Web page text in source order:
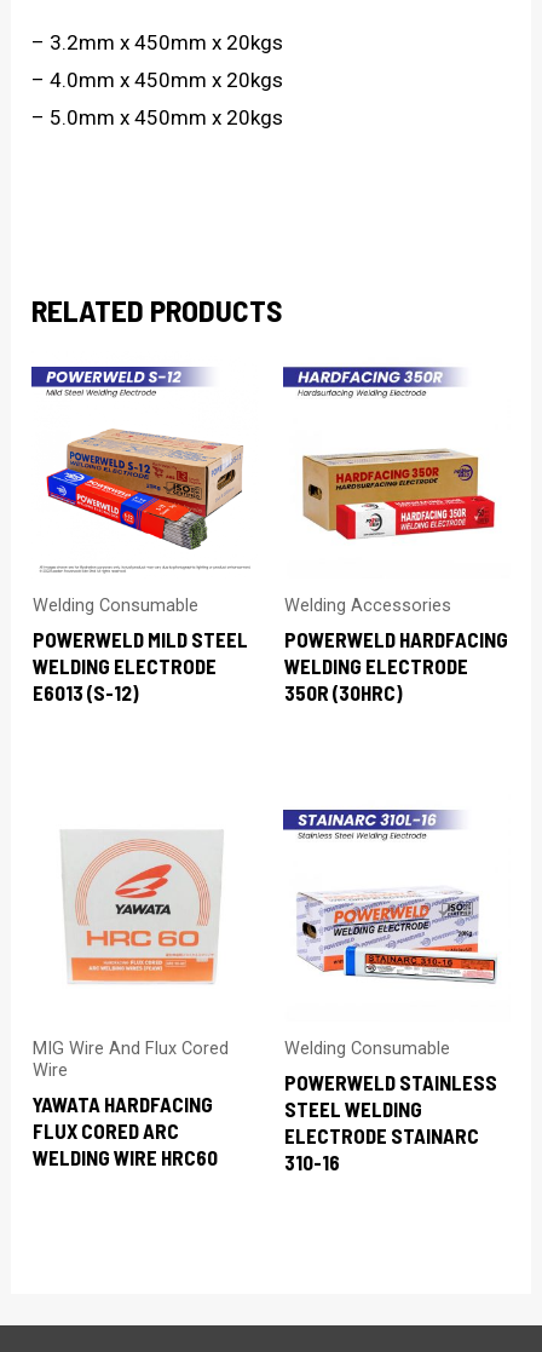
– 3.2mm x 450mm x 20kgs
– 4.0mm x 450mm x 20kgs
– 5.0mm x 450mm x 20kgs
RELATED PRODUCTS
Welding Consumable
POWERWELD MILD STEEL
WELDING ELECTRODE
E6013 (S-12)
Welding Accessories
POWERWELD HARDFACING
WELDING ELECTRODE
350R (30HRC)
MIG Wire And Flux Cored
Wire
YAWATA HARDFACING
FLUX CORED ARC
WELDING WIRE HRC60
Welding Consumable
POWERWELD STAINLESS
STEEL WELDING
ELECTRODE STAINARC
310-16